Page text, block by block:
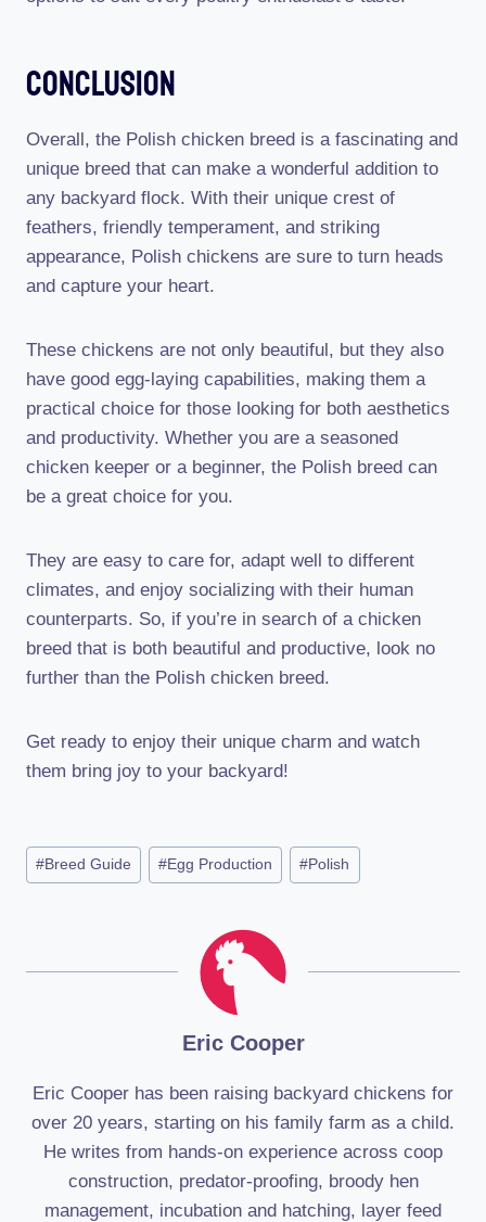
Conclusion
Overall, the Polish chicken breed is a fascinating and
unique breed that can make a wonderful addition to
any backyard flock. With their unique crest of
feathers, friendly temperament, and striking
appearance, Polish chickens are sure to turn heads
and capture your heart.
These chickens are not only beautiful, but they also
have good egg-laying capabilities, making them a
practical choice for those looking for both aesthetics
and productivity. Whether you are a seasoned
chicken keeper or a beginner, the Polish breed can
be a great choice for you.
They are easy to care for, adapt well to different
climates, and enjoy socializing with their human
counterparts. So, if you’re in search of a chicken
breed that is both beautiful and productive, look no
further than the Polish chicken breed.
Get ready to enjoy their unique charm and watch
them bring joy to your backyard!
Post
Tags:
#Breed Guide #Egg Production #Polish
Eric Cooper
Eric Cooper has been raising backyard chickens for
over 20 years, starting on his family farm as a child.
He writes from hands-on experience across coop
construction, predator-proofing, broody hen
management, incubation and hatching, layer feed